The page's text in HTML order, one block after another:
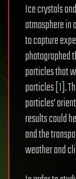
Ice crystals
atmosphere in
to capture
photographed
particles that
particles [1].
particles’
results could
and the
weather and